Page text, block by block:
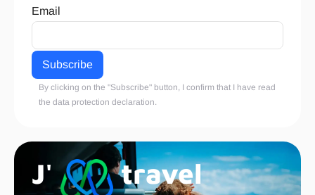
Email
By clicking on the "Subscribe" button, I confirm that I have read
the data protection declaration.
J'
travel